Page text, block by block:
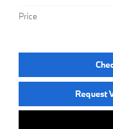
Price
Request